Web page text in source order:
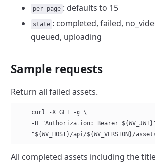
per_page : defaults to 15
state : completed, failed,
queued, uploading
Sample requests
Return all failed assets.
    curl -X GET -g \
-H "Authorization: Bearer
"${WV_HOST}/api/${WV_VERSION}/
All completed assets including the